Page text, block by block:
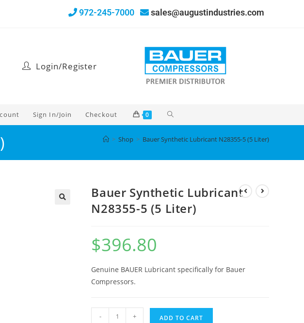
972-245-7000 sales@augustindustries.com
Login/Register
Sign In/Join Checkout 0
> Shop > Bauer Synthetic Lubricant N28355-5 (5 Liter)
Bauer Synthetic Lubricant
N28355-5 (5 Liter)
$396.80
Genuine BAUER Lubricant specifically for Bauer
Compressors.
- + ADD TO CART